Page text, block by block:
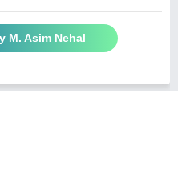
M. Asim Nehal